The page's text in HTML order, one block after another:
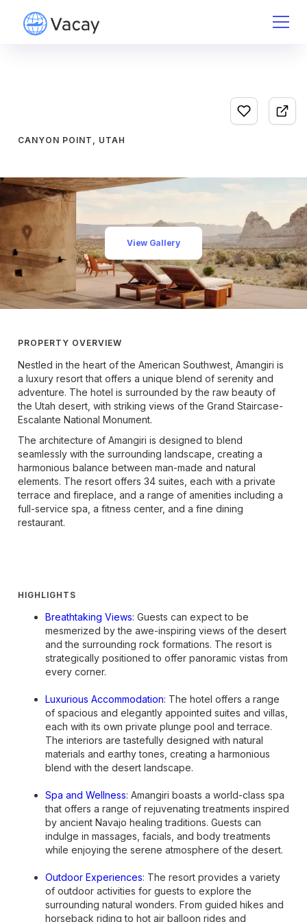
CANYON POINT, UTAH
View Gallery
PROPERTY OVERVIEW
Nestled in the heart of the American Southwest, Amangiri is
a luxury resort that offers a unique blend of serenity and
adventure. The hotel is surrounded by the raw beauty of
the Utah desert, with striking views of the Grand Staircase-
Escalante National Monument.
The architecture of Amangiri is designed to blend
seamlessly with the surrounding landscape, creating a
harmonious balance between man-made and natural
elements. The resort offers 34 suites, each with a private
terrace and fireplace, and a range of amenities including a
full-service spa, a fitness center, and a fine dining
restaurant.
HIGHLIGHTS
Breathtaking Views: Guests can expect to be
mesmerized by the awe-inspiring views of the desert
and the surrounding rock formations. The resort is
strategically positioned to offer panoramic vistas from
every corner.
Luxurious Accommodation: The hotel offers a range
of spacious and elegantly appointed suites and villas,
each with its own private plunge pool and terrace.
The interiors are tastefully designed with natural
materials and earthy tones, creating a harmonious
blend with the desert landscape.
Spa and Wellness: Amangiri boasts a world-class spa
that offers a range of rejuvenating treatments inspired
by ancient Navajo healing traditions. Guests can
indulge in massages, facials, and body treatments
while enjoying the serene atmosphere of the desert.
Outdoor Experiences: The resort provides a variety
of outdoor activities for guests to explore the
surrounding natural wonders. From guided hikes and
horseback riding to hot air balloon rides and